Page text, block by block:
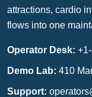
attractions, cardio
flows into one
Operator Desk:
Demo Lab: 410
Support: